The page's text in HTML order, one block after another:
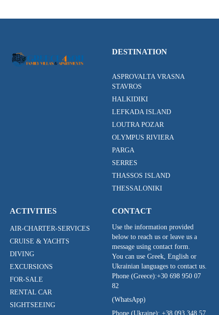
DESTINATION
ASPROVALTA VRASNA
STAVROS
HALKIDIKI
LEFKADA ISLAND
LOUTRA POZAR
OLYMPUS RIVIERA
PARGA
SERRES
THASSOS ISLAND
THESSALONIKI
ACTIVITIES
AIR-CHARTER-SERVICES
CRUISE & YACHTS
DIVING
EXCURSIONS
FOR-SALE
RENTAL CAR
SIGHTSEEING
CONTACT
Use the information provided
below to reach us or leave us a
message using contact form.
You can use Greek, English or
Ukrainian languages to contact us.
Phone (Greece):+30 698 950 07
82
(WhatsApp)
Phone (Ukraine): +38 093 348 57